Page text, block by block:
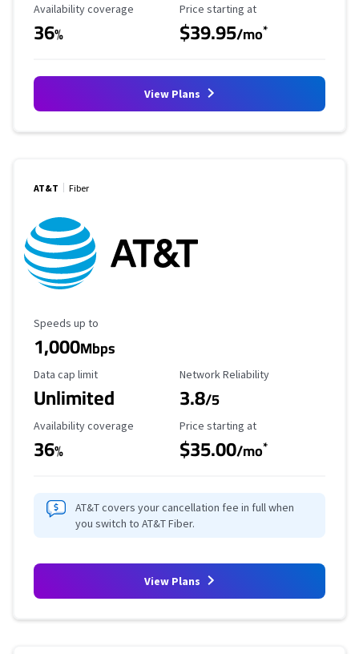
Availability Coverage
Availability coverage
36%
Starting Price
Price starting at
$39.95/mo*
View Plans
AT&T Fiber
Maximum Speed
Speeds up to
1,000Mbps
Data Cap Limit
Data cap limit
Unlimited
Reliability Rating
Network Reliability
3.8/5
Availability Coverage
Availability coverage
36%
Starting Price
Price starting at
$35.00/mo*
AT&T covers your cancellation fee in full when
you switch to AT&T Fiber.
View Plans